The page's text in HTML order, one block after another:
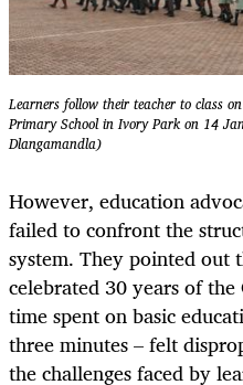
Learners follow their teacher to class
Primary School in Ivory Park on 14
Dlangamandla)
However, education
failed to confront the
system. They pointed out
celebrated 30 years of
time spent on basic
three minutes – felt
the challenges faced by